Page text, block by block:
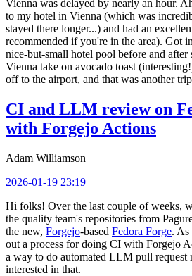
Vienna was delayed by nearly an hour.
to my hotel in Vienna (which was
stayed there longer...) and had an
recommended if you're in the area). Got
nice-but-small hotel pool before and after
Vienna take on avocado toast
off to the airport, and that was another
CI and LLM review on
with Forgejo Actions
Adam Williamson
2026-01-19 23:19
Hi folks! Over the last couple of weeks,
the quality team's repositories from
the new, Forgejo-based Fedora Forge. As
out a process for doing CI with Forgejo
a way to do automated LLM pull request
interested in that.